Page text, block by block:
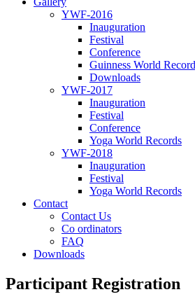
YWF-2016
Inauguration
Festival
Conference
Guinness World
Downloads
YWF-2017
Inauguration
Festival
Conference
Yoga World Records
YWF-2018
Inauguration
Festival
Yoga World Records
Contact
Contact Us
Co ordinators
FAQ
Downloads
Participant Registration